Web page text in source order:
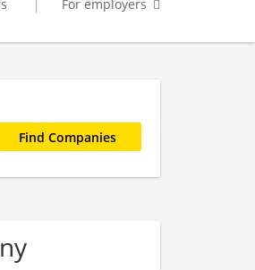
For employers